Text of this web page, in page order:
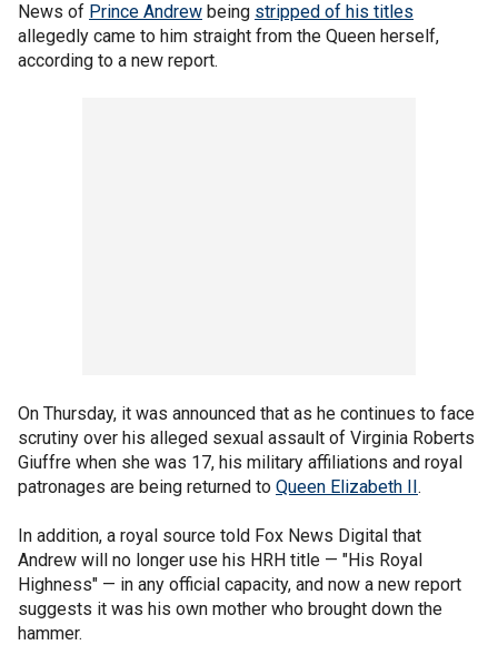
News of Prince Andrew being stripped of his titles
allegedly came to him straight from the Queen herself,
according to a new report.
On Thursday, it was announced that as he continues to face
scrutiny over his alleged sexual assault of Virginia Roberts
Giuffre when she was 17, his military affiliations and royal
patronages are being returned to Queen Elizabeth II.
In addition, a royal source told Fox News Digital that
Andrew will no longer use his HRH title — "His Royal
Highness" — in any official capacity, and now a new report
suggests it was his own mother who brought down the
hammer.